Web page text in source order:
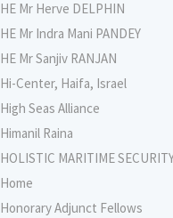
HE Mr Herve DELPHIN
HE Mr Indra Mani PANDEY
HE Mr Sanjiv RANJAN
Hi-Center, Haifa, Israel
High Seas Alliance
Himanil Raina
HOLISTIC MARITIME
Home
Honorary Adjunct Fellows